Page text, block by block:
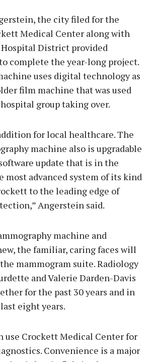
the city filed for the
Medical Center along with
District provided
complete the year-long project.
uses digital technology as
film machine that was used
group taking over.
for local healthcare. The
machine also is upgradable
update that is in the
most advanced system of its kind
to the leading edge of
Angerstein said.
machine and
the familiar, caring faces will
mammogram suite. Radiology
and Valerie Darden-Davis
for the past 30 years and in
eight years.
use Crockett Medical Center for
Convenience is a major